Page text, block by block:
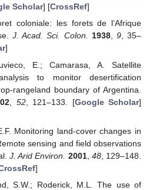
Scholar] [CrossRef]
coloniale: les forets de l’Afrique
J. Acad. Sci. Colon. 1938, 9, 35–
]
E.; Camarasa, A. Satellite
to monitor desertification
rangeland boundary of Argentina.
52, 121–133. [Google Scholar]
Monitoring land-cover changes in
sensing and field observations
J. Arid Environ. 2001, 48, 129–148.
]
S.W.; Roderick, M.L. The use of